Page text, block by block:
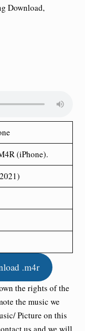
Download,
(iPhone).
.m4r
the rights of the
the music we
Picture on this
us and we will